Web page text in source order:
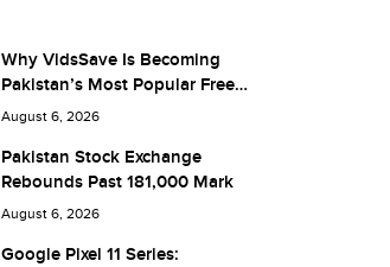
Why VidsSave Is Becoming
Pakistan’s Most Popular Free
YouTube Video Download Tool
August 6, 2026
Pakistan Stock Exchange
Rebounds Past 181,000 Mark
August 6, 2026
Google Pixel 11 Series: